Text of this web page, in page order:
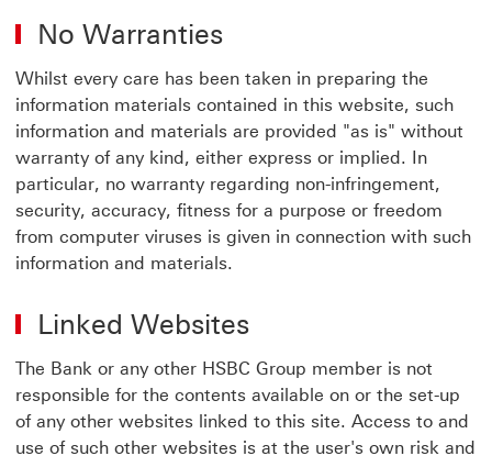
No Warranties
Whilst every care has been taken in preparing the
information materials contained in this website, such
information and materials are provided "as is" without
warranty of any kind, either express or implied. In
particular, no warranty regarding non-infringement,
security, accuracy, fitness for a purpose or freedom
from computer viruses is given in connection with such
information and materials.
Linked Websites
The Bank or any other HSBC Group member is not
responsible for the contents available on or the set-up
of any other websites linked to this site. Access to and
use of such other websites is at the user's own risk and